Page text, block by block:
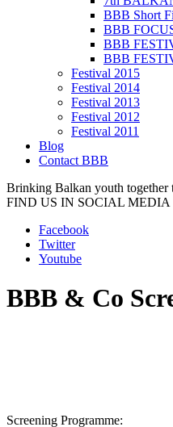
BBB Short
BBB
BBB
BBB
Festival 2015
Festival 2014
Festival 2013
Festival 2012
Festival 2011
Blog
Contact BBB
Brinking Balkan youth together
FIND US IN SOCIAL MEDIA
Facebook
Twitter
Youtube
BBB & Co
Screening Programme: